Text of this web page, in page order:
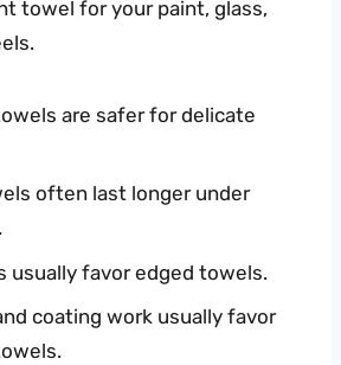
towel for your paint, glass,
are safer for delicate
often last longer under
usually favor edged towels.
coating work usually favor